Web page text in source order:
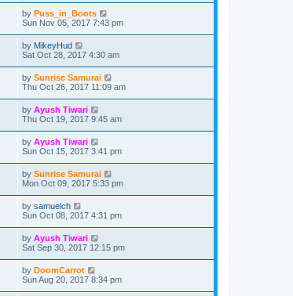
by Puss_in_Boots
Sun Nov 05, 2017 7:43 pm
by MikeyHud
Sat Oct 28, 2017 4:30 am
by Sunrise Samurai
Thu Oct 26, 2017 11:09 am
by Ayush Tiwari
Thu Oct 19, 2017 9:45 am
by Ayush Tiwari
Sun Oct 15, 2017 3:41 pm
by Sunrise Samurai
Mon Oct 09, 2017 5:33 pm
by samuelch
Sun Oct 08, 2017 4:31 pm
by Ayush Tiwari
Sat Sep 30, 2017 12:15 pm
by DoomCarrot
Sun Aug 20, 2017 8:34 pm